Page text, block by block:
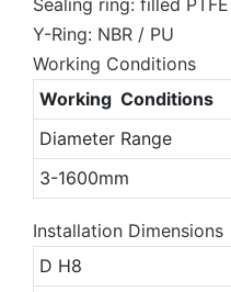
Y-Ring: NBR / PU
Working Conditions
Working Conditions
Diameter Range
3-1600mm
Installation Dimensions
D H8